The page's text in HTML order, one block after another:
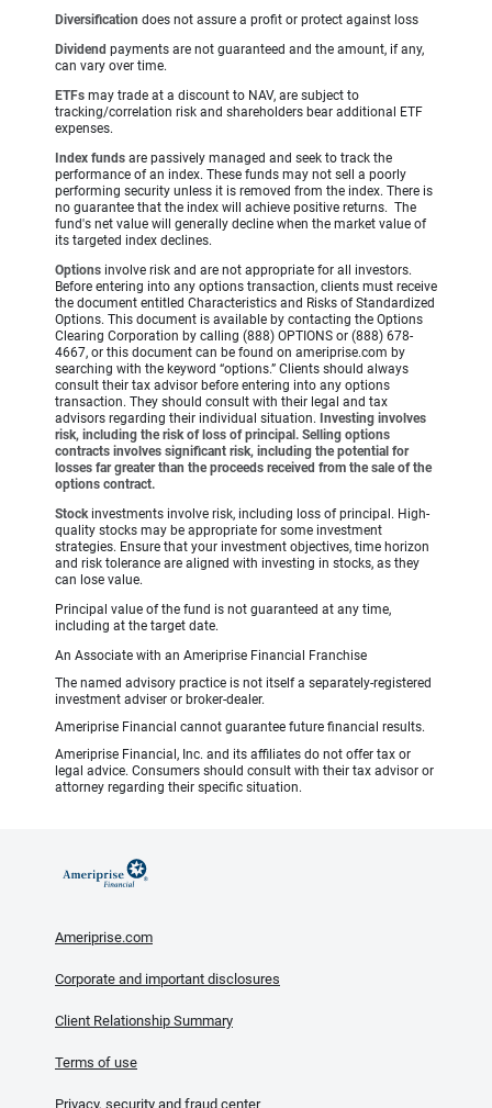
Diversification does not assure a profit or protect against loss
Dividend payments are not guaranteed and the amount, if any,
can vary over time.
ETFs may trade at a discount to NAV, are subject to
tracking/correlation risk and shareholders bear additional ETF
expenses.
Index funds are passively managed and seek to track the
performance of an index. These funds may not sell a poorly
performing security unless it is removed from the index. There is
no guarantee that the index will achieve positive returns. The
fund's net value will generally decline when the market value of
its targeted index declines.
Options involve risk and are not appropriate for all investors.
Before entering into any options transaction, clients must receive
the document entitled Characteristics and Risks of Standardized
Options. This document is available by contacting the Options
Clearing Corporation by calling (888) OPTIONS or (888) 678-
4667, or this document can be found on ameriprise.com by
searching with the keyword “options.” Clients should always
consult their tax advisor before entering into any options
transaction. They should consult with their legal and tax
advisors regarding their individual situation. Investing involves
risk, including the risk of loss of principal. Selling options
contracts involves significant risk, including the potential for
losses far greater than the proceeds received from the sale of the
options contract.
Stock investments involve risk, including loss of principal. High-
quality stocks may be appropriate for some investment
strategies. Ensure that your investment objectives, time horizon
and risk tolerance are aligned with investing in stocks, as they
can lose value.
Principal value of the fund is not guaranteed at any time,
including at the target date.
An Associate with an Ameriprise Financial Franchise
The named advisory practice is not itself a separately-registered
investment adviser or broker-dealer.
Ameriprise Financial cannot guarantee future financial results.
Ameriprise Financial, Inc. and its affiliates do not offer tax or
legal advice. Consumers should consult with their tax advisor or
attorney regarding their specific situation.
Ameriprise.com
Corporate and important disclosures
Client Relationship Summary
Terms of use
Privacy, security and fraud center